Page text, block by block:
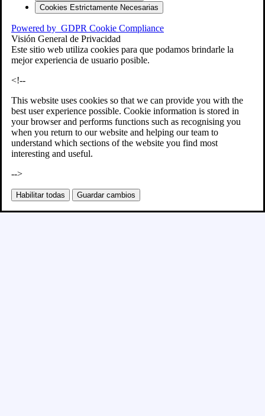
Cookies Estrictamente Necesarias
Powered by GDPR Cookie Compliance
Visión General de Privacidad
Este sitio web utiliza cookies para que podamos brindarle la
mejor experiencia de usuario posible.
<!--
This website uses cookies so that we can provide you with the
best user experience possible. Cookie information is stored in
your browser and performs functions such as recognising you
when you return to our website and helping our team to
understand which sections of the website you find most
interesting and useful.
-->
Habilitar todas Guardar cambios